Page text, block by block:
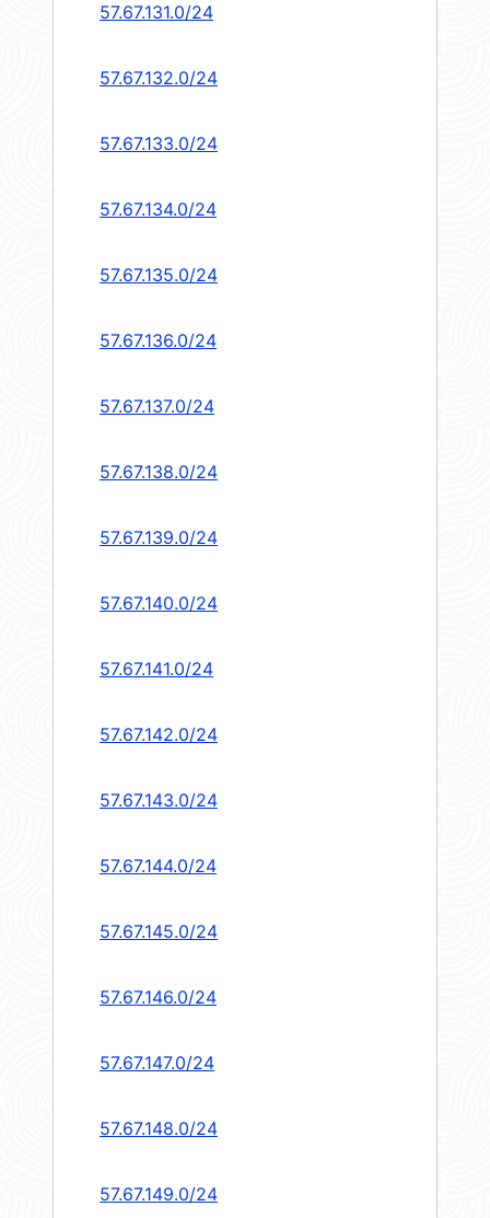
57.67.131.0/24
57.67.132.0/24
57.67.133.0/24
57.67.134.0/24
57.67.135.0/24
57.67.136.0/24
57.67.137.0/24
57.67.138.0/24
57.67.139.0/24
57.67.140.0/24
57.67.141.0/24
57.67.142.0/24
57.67.143.0/24
57.67.144.0/24
57.67.145.0/24
57.67.146.0/24
57.67.147.0/24
57.67.148.0/24
57.67.149.0/24